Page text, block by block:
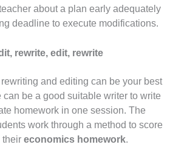
about a plan early adequately
deadline to execute modifications.
rewrite, edit, rewrite
and editing can be your best
can be a good suitable writer to write
homework in one session. The
work through a method to score
theireconomics homework.